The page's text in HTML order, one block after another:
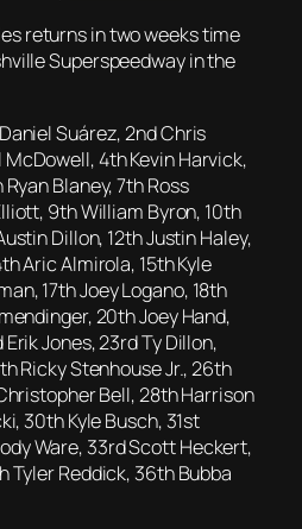
returns in two weeks time
Superspeedway in the
Suárez, 2nd Chris
4th Kevin Harvick,
Blaney, 7th Ross
9th William Byron, 10th
Dillon, 12th Justin Haley,
Aric Almirola, 15th Kyle
17th Joey Logano, 18th
20th Joey Hand,
Jones, 23rd Ty Dillon,
Ricky Stenhouse Jr., 26th
Bell, 28th Harrison
30th Kyle Busch, 31st
Ware, 33rd Scott Heckert,
Tyler Reddick, 36th Bubba